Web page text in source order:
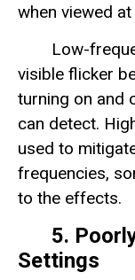
when viewed
Low-
visible flicker
turning on and
can detect.
used to
frequencies,
to the effects.
5.
Settings